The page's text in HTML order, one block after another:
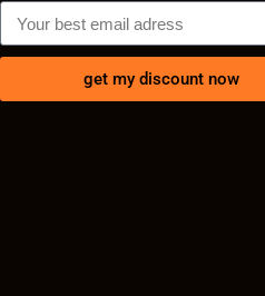
get my discount now